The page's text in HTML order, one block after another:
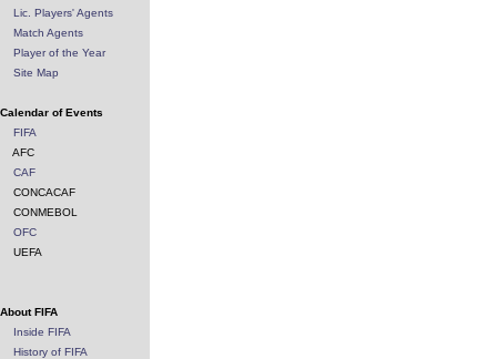
Lic. Players' Agents
Match Agents
Player of the Year
Site Map
Calendar of Events
FIFA
AFC
CAF
CONCACAF
CONMEBOL
OFC
UEFA
About FIFA
Inside FIFA
History of FIFA